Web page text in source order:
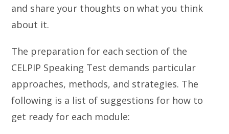
and share your thoughts on what you think
about it.
The preparation for each section of the
CELPIP Speaking Test demands particular
approaches, methods, and strategies. The
following is a list of suggestions for how to
get ready for each module: